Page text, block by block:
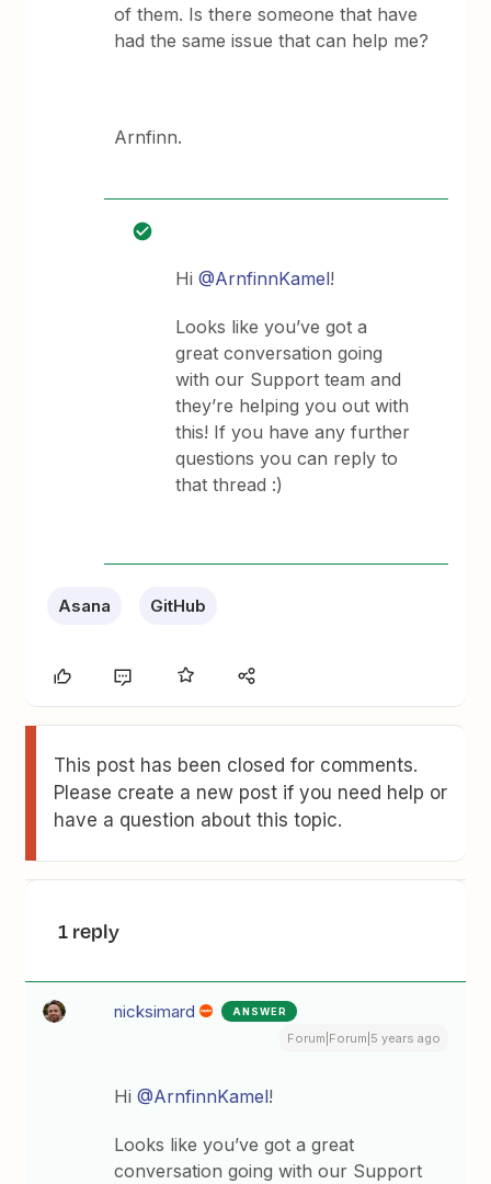
of them. Is there someone that have
had the same issue that can help me?
Arnfinn.
Hi@ArnfinnKamel!
Looks like you’ve got a
great conversation going
with our Support team and
they’re helping you out with
this! If you have any further
questions you can reply to
that thread :)
Asana GitHub
This post has been closed for comments.
Please create a new post if you need help or
have a question about this topic.
1 reply
nicksimard ANSWER
Forum|Forum|5 years ago
Hi@ArnfinnKamel!
Looks like you’ve got a great
conversation going with our Support